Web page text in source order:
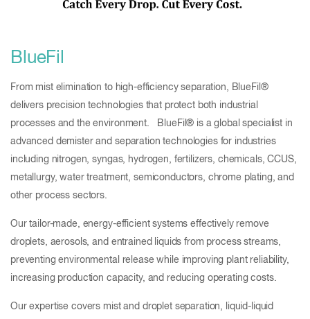
BlueFil
From mist elimination to high-efficiency separation, BlueFil®
delivers precision technologies that protect both industrial
processes and the environment. BlueFil® is a global specialist in
advanced demister and separation technologies for industries
including nitrogen, syngas, hydrogen, fertilizers, chemicals, CCUS,
metallurgy, water treatment, semiconductors, chrome plating, and
other process sectors.
Our tailor-made, energy-efficient systems effectively remove
droplets, aerosols, and entrained liquids from process streams,
preventing environmental release while improving plant reliability,
increasing production capacity, and reducing operating costs.
Our expertise covers mist and droplet separation, liquid-liquid